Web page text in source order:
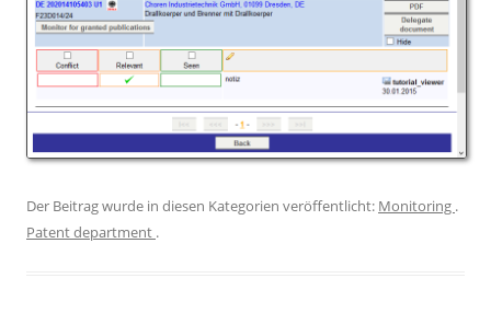
Der Beitrag wurde in diesen Kategorien veröffentlicht: Monitoring .
Patent department .